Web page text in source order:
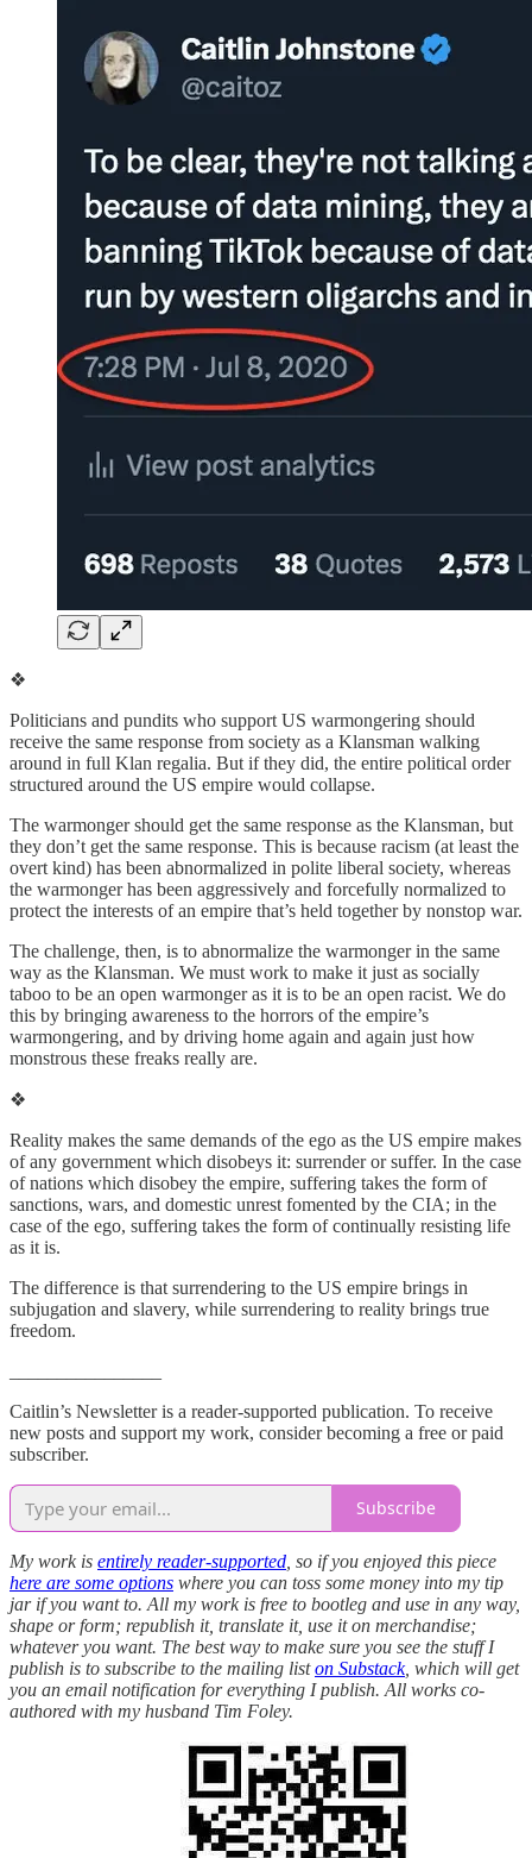
❖
Politicians and pundits who support US warmongering should
receive the same response from society as a Klansman walking
around in full Klan regalia. But if they did, the entire political order
structured around the US empire would collapse.
The warmonger should get the same response as the Klansman, but
they don’t get the same response. This is because racism (at least the
overt kind) has been abnormalized in polite liberal society, whereas
the warmonger has been aggressively and forcefully normalized to
protect the interests of an empire that’s held together by nonstop war.
The challenge, then, is to abnormalize the warmonger in the same
way as the Klansman. We must work to make it just as socially
taboo to be an open warmonger as it is to be an open racist. We do
this by bringing awareness to the horrors of the empire’s
warmongering, and by driving home again and again just how
monstrous these freaks really are.
❖
Reality makes the same demands of the ego as the US empire makes
of any government which disobeys it: surrender or suffer. In the case
of nations which disobey the empire, suffering takes the form of
sanctions, wars, and domestic unrest fomented by the CIA; in the
case of the ego, suffering takes the form of continually resisting life
as it is.
The difference is that surrendering to the US empire brings in
subjugation and slavery, while surrendering to reality brings true
freedom.
Caitlin’s Newsletter is a reader-supported publication. To receive
new posts and support my work, consider becoming a free or paid
subscriber.
Subscribe
My work is entirely reader-supported , so if you enjoyed this piece
here are some options where you can toss some money into my tip
jar if you want to. All my work is free to bootleg and use in any way,
shape or form; republish it, translate it, use it on merchandise;
whatever you want. The best way to make sure you see the stuff I
publish is to subscribe to the mailing liston Substack, which will get
you an email notification for everything I publish. All works co-
authored with my husband Tim Foley.